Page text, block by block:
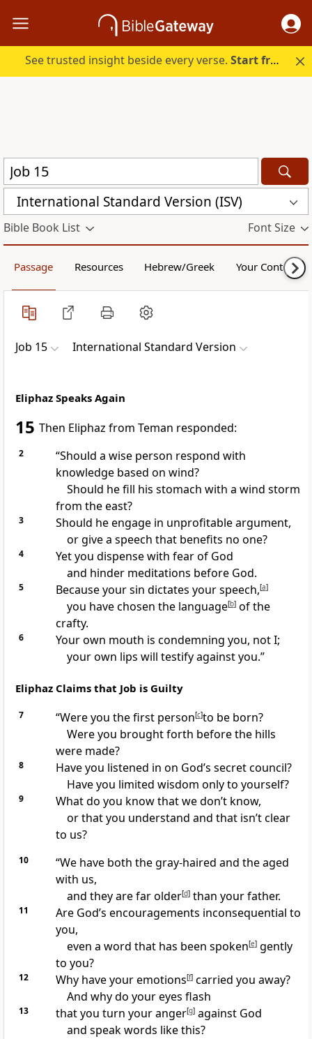
See trusted insight beside every verse.Start free.
International Standard Version (ISV)
Bible Book List Font Size
Passage Resources Hebrew/Greek Your Content
Job 15 International Standard Version
Eliphaz Speaks Again
15 Then Eliphaz from Teman responded:
2
“Should a wise person respond with
knowledge based on wind?
Should he fill his stomach with a wind storm
from the east?
3
Should he engage in unprofitable argument,
or give a speech that benefits no one?
4
Yet you dispense with fear of God
and hinder meditations before God.
5 Because your sin dictates your speech,[a]
you have chosen the language[b]of the
crafty.
6
Your own mouth is condemning you, not I;
your own lips will testify against you.”
Eliphaz Claims that Job is Guilty
7 “Were you the first person[c]to be born?
Were you brought forth before the hills
were made?
8
Have you listened in on God’s secret council?
Have you limited wisdom only to yourself?
9
What do you know that we don’t know,
or that you understand and that isn’t clear
to us?
10
“We have both the gray-haired and the aged
with us,
and they are far older[d]than your father.
11
Are God’s encouragements inconsequential to
you,
even a word that has been spoken[e]gently
to you?
12 Why have your emotions[f]carried you away?
And why do your eyes flash
13 that you turn your anger[g]against God
and speak words like this?